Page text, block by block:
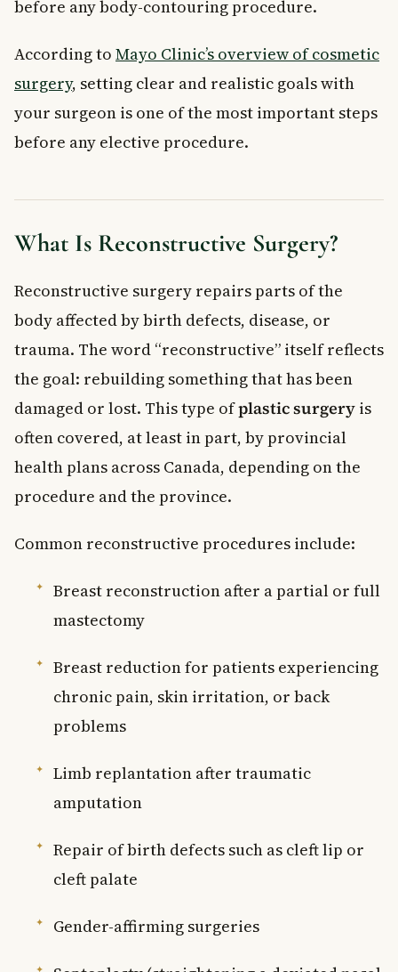
before any body-contouring procedure.
According to Mayo Clinic’s overview of cosmetic
surgery, setting clear and realistic goals with
your surgeon is one of the most important steps
before any elective procedure.
What Is Reconstructive Surgery?
Reconstructive surgery repairs parts of the
body affected by birth defects, disease, or
trauma. The word “reconstructive” itself reflects
the goal: rebuilding something that has been
damaged or lost. This type ofplastic surgery is
often covered, at least in part, by provincial
health plans across Canada, depending on the
procedure and the province.
Common reconstructive procedures include:
Breast reconstruction after a partial or full
mastectomy
Breast reduction for patients experiencing
chronic pain, skin irritation, or back
problems
Limb replantation after traumatic
amputation
Repair of birth defects such as cleft lip or
cleft palate
Gender-affirming surgeries